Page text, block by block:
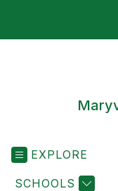
EXPLORE
SCHOOLS